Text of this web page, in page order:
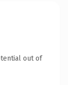
out of